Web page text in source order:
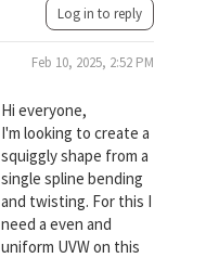
Log in to reply
Feb 10, 2025, 2:52 PM
Hi everyone,
I'm looking to create a
squiggly shape from a
single spline bending
and twisting. For this I
need a even and
uniform UVW on this